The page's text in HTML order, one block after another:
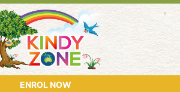
ENROL NOW